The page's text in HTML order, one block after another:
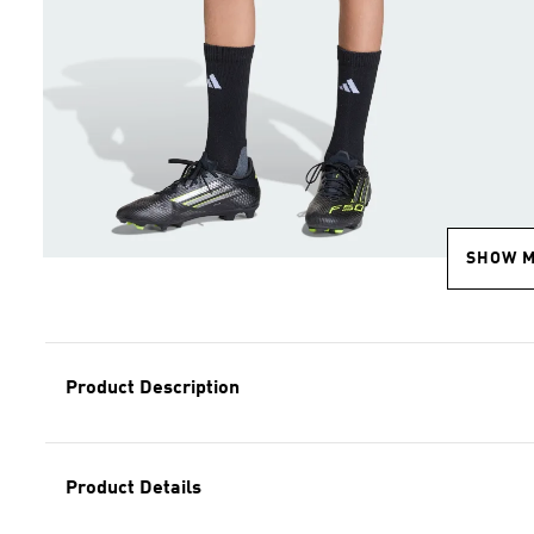
SHOW
Product Description
Product Details